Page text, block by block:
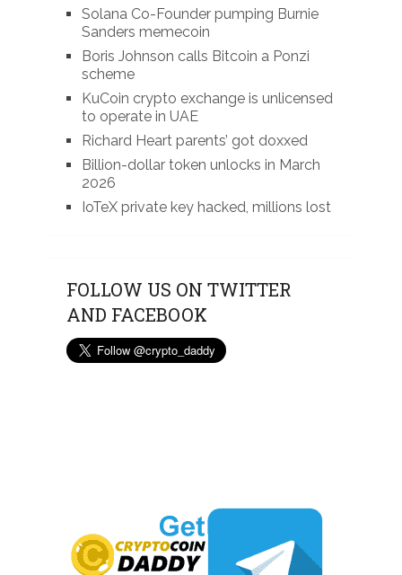
Solana Co-Founder pumping Burnie
Sanders memecoin
Boris Johnson calls Bitcoin a Ponzi
scheme
KuCoin crypto exchange is unlicensed
to operate in UAE
Richard Heart parents’ got doxxed
Billion-dollar token unlocks in March
2026
IoTeX private key hacked, millions lost
FOLLOW US ON TWITTER
AND FACEBOOK